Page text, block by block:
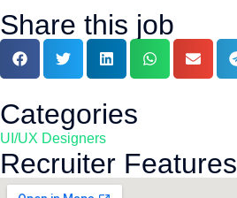
Share this job
Categories
UI/UX Designers
Recruiter Features